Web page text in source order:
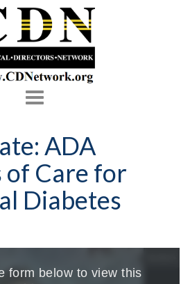
Toggle
ADA
of Care for
Diabetes